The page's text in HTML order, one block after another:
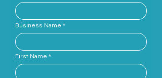
Business Name
First Name